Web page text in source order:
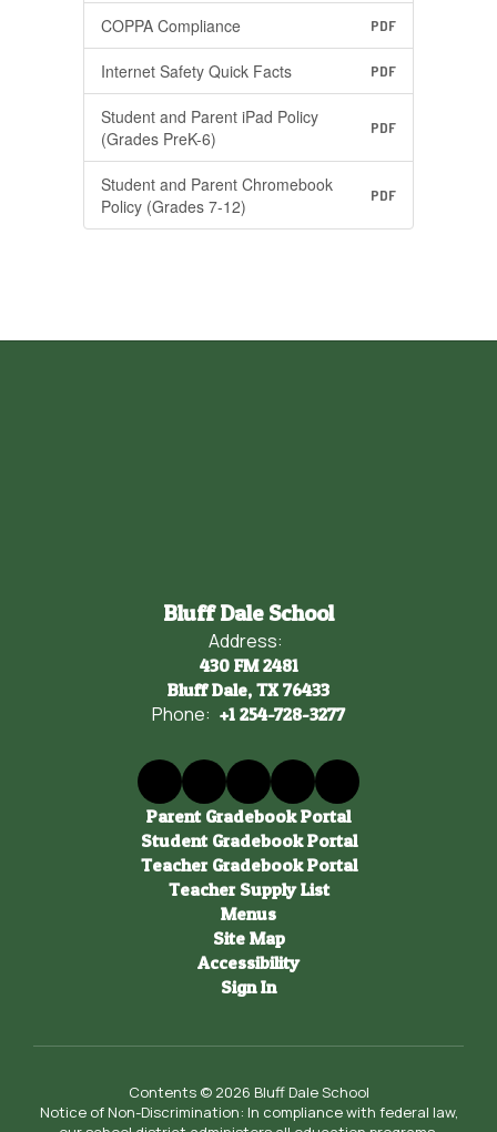
COPPA Compliance PDF
Internet Safety Quick Facts PDF
Student and Parent iPad Policy
(Grades PreK-6)
PDF
Student and Parent Chromebook
Policy (Grades 7-12)
PDF
Bluff Dale School
Address:
430 FM 2481
Bluff Dale, TX 76433
Phone: +1 254-728-3277
Parent Gradebook Portal
Student Gradebook Portal
Teacher Gradebook Portal
Teacher Supply List
Menus
Site Map
Accessibility
Sign In
Contents © 2026 Bluff Dale School
Notice of Non-Discrimination: In compliance with federal law,